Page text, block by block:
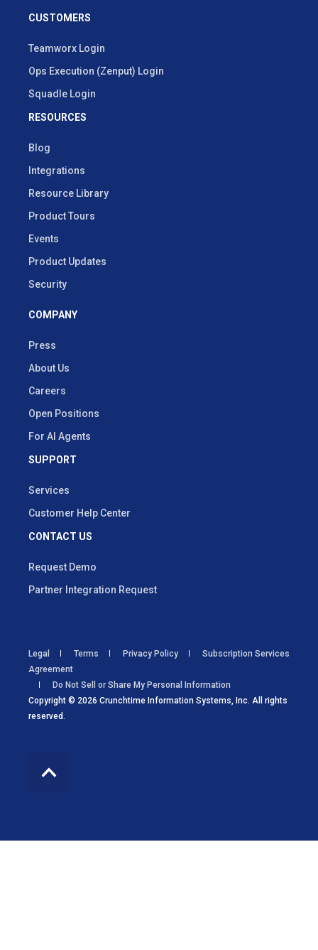
CUSTOMERS
Teamworx Login
Ops Execution (Zenput) Login
Squadle Login
RESOURCES
Blog
Integrations
Resource Library
Product Tours
Events
Product Updates
Security
COMPANY
Press
About Us
Careers
Open Positions
For AI Agents
SUPPORT
Services
Customer Help Center
CONTACT US
Request Demo
Partner Integration Request
Copyright © 2026 Crunchtime Information Systems, Inc. All rights
reserved.
Legal Terms Privacy Policy
Subscription Services
Agreement
Do Not Sell or Share My Personal Information